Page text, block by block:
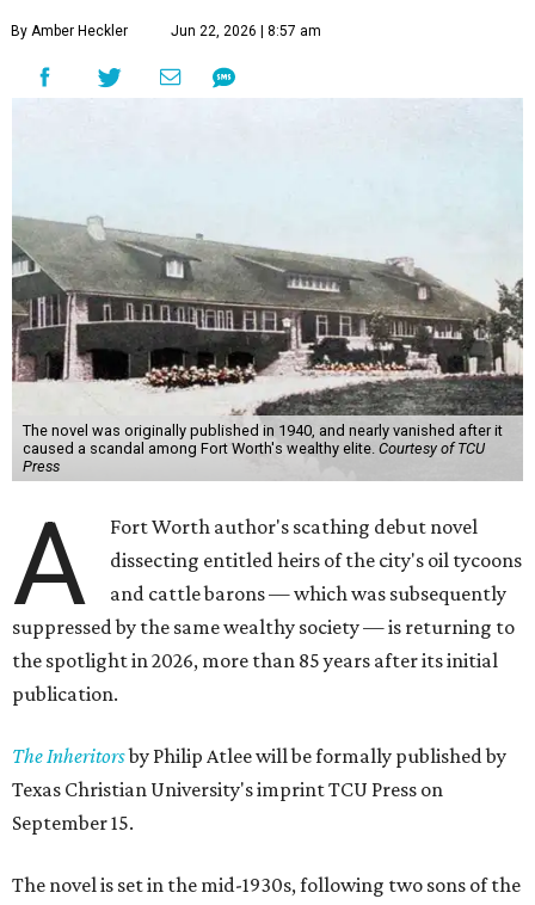
By Amber Heckler Jun 22, 2026 | 8:57 am
The novel was originally published in 1940, and nearly vanished after it
caused a scandal among Fort Worth's wealthy elite. Courtesy of TCU
Press
A
Fort Worth author's scathing debut novel
dissecting entitled heirs of the city's oil tycoons
and cattle barons — which was subsequently
suppressed by the same wealthy society — is returning to
the spotlight in 2026, more than 85 years after its initial
publication.
The Inheritorsby Philip Atlee will be formally published by
Texas Christian University's imprint TCU Press on
September 15.
The novel is set in the mid-1930s, following two sons of the